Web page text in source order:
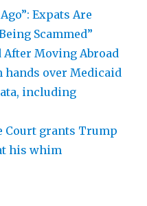
Expats Are
Scammed”
After Moving Abroad
over Medicaid
including
Court grants Trump
his whim